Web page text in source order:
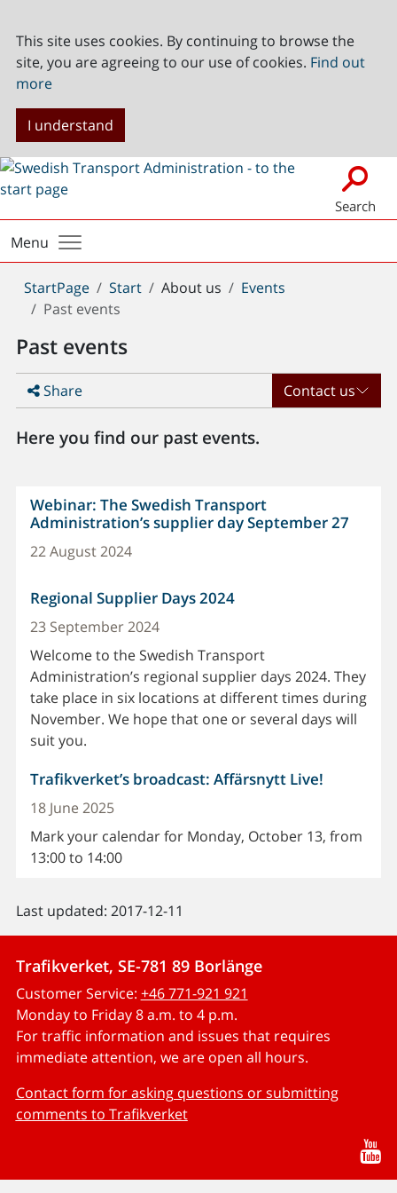
This site uses cookies. By continuing to browse the
site, you are agreeing to our use of cookies. Find out
more
I understand
Search
Menu
You
are
StartPage Start About us
Events
Past events
Past events
Share Contact us
Here you find our past events.
Webinar: The Swedish Transport
Administration’s supplier day September 27
22 August 2024
Regional Supplier Days 2024
23 September 2024
Welcome to the Swedish Transport
Administration’s regional supplier days 2024. They
take place in six locations at different times during
November. We hope that one or several days will
suit you.
Trafikverket’s broadcast: Affärsnytt Live!
18 June 2025
Mark your calendar for Monday, October 13, from
13:00 to 14:00
Last updated: 2017-12-11
Trafikverket, SE-781 89 Borlänge
Customer Service: +46 771-921 921
Monday to Friday 8 a.m. to 4 p.m.
For traffic information and issues that requires
immediate attention, we are open all hours.
Contact form for asking questions or submitting
comments to Trafikverket